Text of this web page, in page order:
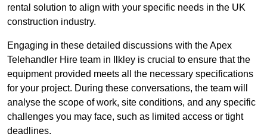
rental solution to align with your specific needs in the UK
construction industry.
Engaging in these detailed discussions with the Apex
Telehandler Hire team in Ilkley is crucial to ensure that the
equipment provided meets all the necessary specifications
for your project. During these conversations, the team will
analyse the scope of work, site conditions, and any specific
challenges you may face, such as limited access or tight
deadlines.